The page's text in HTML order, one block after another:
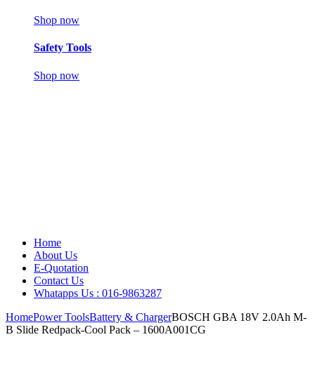
Shop now
Safety Tools
Shop now
Home
About Us
E-Quotation
Contact Us
Whatapps Us : 016-9863287
HomePower ToolsBattery & ChargerBOSCH GBA 18V 2.0Ah M-
B Slide Redpack-Cool Pack – 1600A001CG